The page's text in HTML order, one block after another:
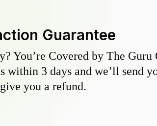
Guarantee
You’re Covered by The
within 3 days and we’ll send
you a refund.